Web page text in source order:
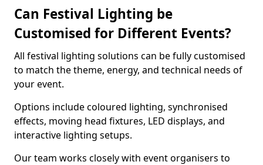
Can Festival Lighting be
Customised for Different Events?
All festival lighting solutions can be fully customised
to match the theme, energy, and technical needs of
your event.
Options include coloured lighting, synchronised
effects, moving head fixtures, LED displays, and
interactive lighting setups.
Our team works closely with event organisers to